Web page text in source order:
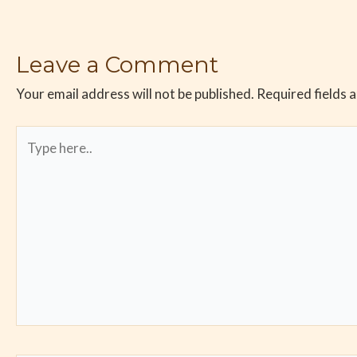
Leave a Comment
Your email address will not be published. Required fields
here..